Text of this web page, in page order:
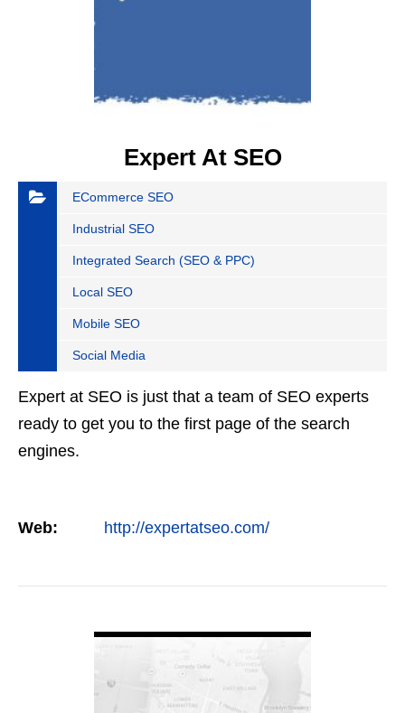
Expert At SEO
ECommerce SEO
Industrial SEO
Integrated Search (SEO & PPC)
Local SEO
Mobile SEO
Social Media
Expert at SEO is just that a team of SEO experts
ready to get you to the first page of the search
engines.
Web: http://expertatseo.com/